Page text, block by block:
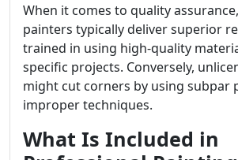
When it comes to quality
painters typically deliver superior
trained in using high-quality
specific projects. Conversely,
might cut corners by using subpar
improper techniques.
What Is Included in